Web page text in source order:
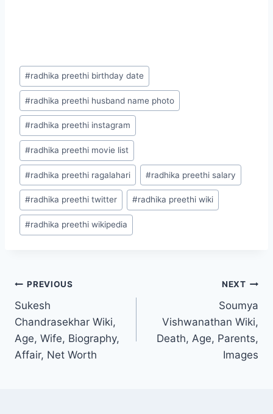
Post
Tags:
#radhika preethi birthday date
#radhika preethi husband name photo
#radhika preethi instagram
#radhika preethi movie list
#radhika preethi ragalahari #radhika preethi salary
#radhika preethi twitter #radhika preethi wiki
#radhika preethi wikipedia
Post
navigation
PREVIOUS
Sukesh
Chandrasekhar Wiki,
Age, Wife, Biography,
Affair, Net Worth
NEXT
Soumya
Vishwanathan Wiki,
Death, Age, Parents,
Images